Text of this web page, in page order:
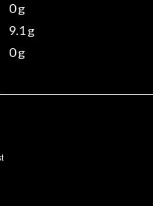
0 g
9.1 g
0 g